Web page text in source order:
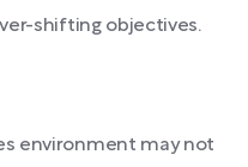
shifting objectives.
environment may not